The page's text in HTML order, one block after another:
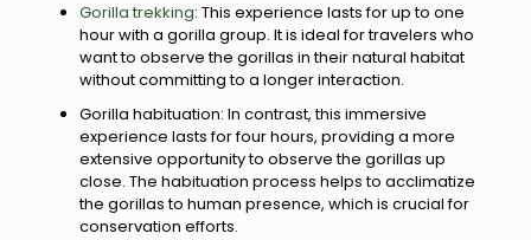
Gorilla trekking: This experience lasts for up to one
hour with a gorilla group. It is ideal for travelers who
want to observe the gorillas in their natural habitat
without committing to a longer interaction.
Gorilla habituation: In contrast, this immersive
experience lasts for four hours, providing a more
extensive opportunity to observe the gorillas up
close. The habituation process helps to acclimatize
the gorillas to human presence, which is crucial for
conservation efforts.